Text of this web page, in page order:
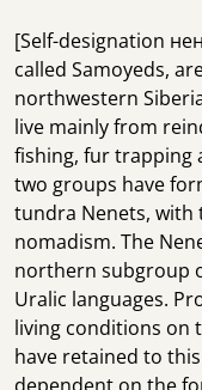
[Self-designation
called Samoyeds,
northwestern
live mainly from
fishing, fur trapping
two groups have
tundra Nenets, with
nomadism. The
northern subgroup
Uralic languages.
living conditions on
have retained to